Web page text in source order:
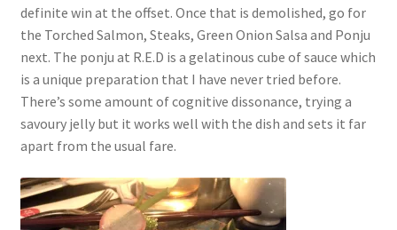
definite win at the offset. Once that is demolished, go for
the Torched Salmon, Steaks, Green Onion Salsa and Ponju
next. The ponju at R.E.D is a gelatinous cube of sauce which
is a unique preparation that I have never tried before.
There’s some amount of cognitive dissonance, trying a
savoury jelly but it works well with the dish and sets it far
apart from the usual fare.